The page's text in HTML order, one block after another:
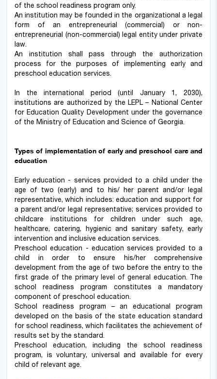
of the school readiness program only.
An institution may be founded in the organizational a legal
form of an entrepreneurial (commercial) or non-
entrepreneurial (non-commercial) legal entity under private
law.
An institution shall pass through the authorization
process for the purposes of implementing early and
preschool education services.
In the international period (until January 1, 2030),
institutions are authorized by the LEPL – National Center
for Education Quality Development under the governance
of the Ministry of Education and Science of Georgia.
Types of implementation of early and preschool care and
education
Early education - services provided to a child under the
age of two (early) and to his/ her parent and/or legal
representative, which includes: education and support for
a parent and/or legal representative; services provided to
childcare institutions for children under such age,
healthcare, catering, hygienic and sanitary safety, early
intervention and inclusive education services.
Preschool education - education services provided to a
child in order to ensure his/her comprehensive
development from the age of two before the entry to the
first grade of the primary level of general education. The
school readiness program constitutes a mandatory
component of preschool education.
School readiness program – an educational program
developed on the basis of the state education standard
for school readiness, which facilitates the achievement of
results set by the standard.
Preschool education, including the school readiness
program, is voluntary, universal and available for every
child of relevant age.